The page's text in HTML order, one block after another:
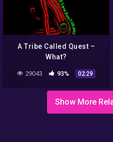
A Tribe Called Quest –
What?
29043 93% 02:29
Show More